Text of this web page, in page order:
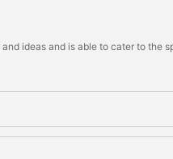
ideas and is able to cater to the